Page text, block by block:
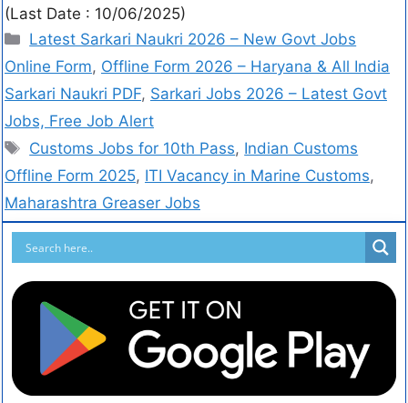
(Last Date : 10/06/2025)
Latest Sarkari Naukri 2026 – New Govt Jobs
Online Form, Offline Form 2026 – Haryana & All India
Sarkari Naukri PDF, Sarkari Jobs 2026 – Latest Govt
Jobs, Free Job Alert
Customs Jobs for 10th Pass, Indian Customs
Offline Form 2025, ITI Vacancy in Marine Customs,
Maharashtra Greaser Jobs